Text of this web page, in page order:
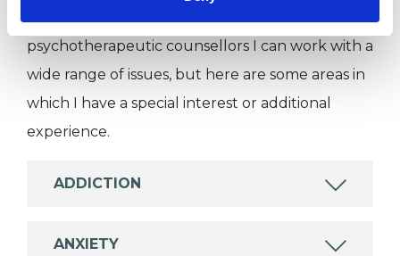
psychotherapeutic counsellors I can work with a
wide range of issues, but here are some areas in
which I have a special interest or additional
experience.
ADDICTION
ANXIETY